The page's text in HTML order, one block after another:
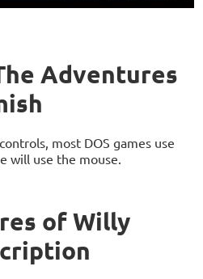
Adventures
most DOS games use
will use the mouse.
of Willy